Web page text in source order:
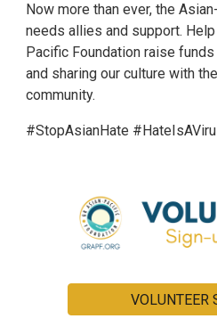
Now more than ever, the
needs allies and support.
Pacific Foundation raise
and sharing our culture with
community.
#StopAsianHate
VOLUNTEER